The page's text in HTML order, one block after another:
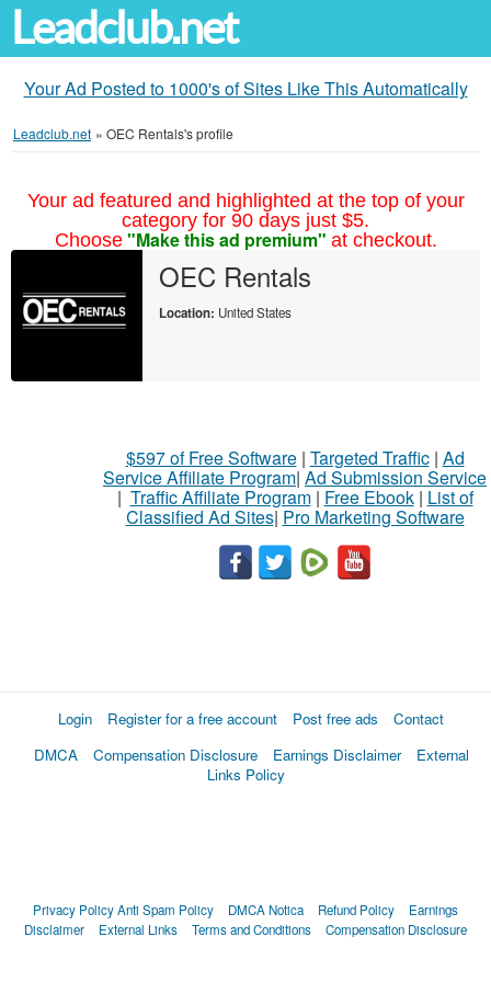
Leadclub.net
Your Ad Posted to 1000's of Sites Like This Automatically
Leadclub.net » OEC Rentals's profile
Your ad featured and highlighted at the top of your
category for 90 days just $5.
Choose "Make this ad premium" at checkout.
OEC Rentals
Location: United States
$597 of Free Software| Targeted Traffic| Ad
Service Affiliate Program| Ad Submission Service
| Traffic Affiliate Program| Free Ebook| List of
Classified Ad Sites| Pro Marketing Software
Login Register for a free account Post free ads
Contact
DMCA
Compensation Disclosure Earnings Disclaimer
External
Links Policy
Privacy PolicyAnti Spam Policy DMCA Notica Refund Policy
Earnings
Disclaimer
External Links Terms and Conditions Compensation Disclosure